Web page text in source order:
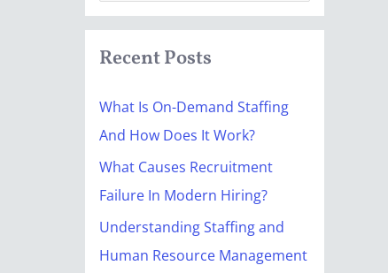
e
r
c
h
:
Recent Posts
What Is On-Demand Staffing
And How Does It Work?
What Causes Recruitment
Failure In Modern Hiring?
Understanding Staffing and
Human Resource Management